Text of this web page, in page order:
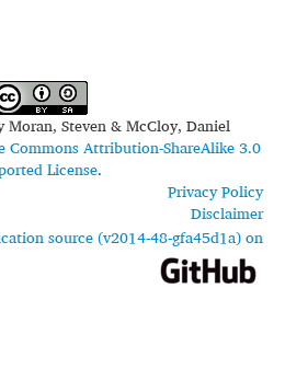
Moran, Steven & McCloy, Daniel
Commons Attribution-ShareAlike 3.0
License.
Privacy Policy
Disclaimer
source (v2014-48-gfa45d1a) on